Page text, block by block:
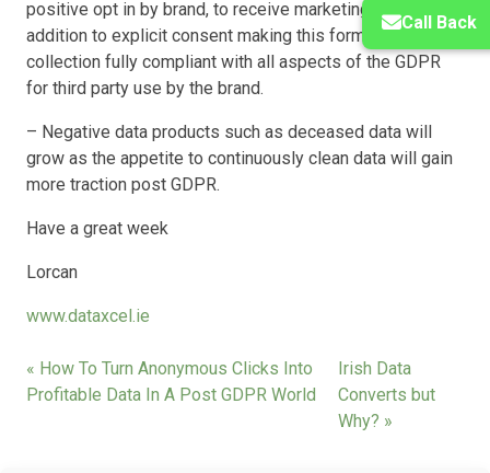
Call Back
positive opt in by brand, to receive marketing contact in
addition to explicit consent making this form of data
collection fully compliant with all aspects of the GDPR
for third party use by the brand.
– Negative data products such as deceased data will
grow as the appetite to continuously clean data will gain
more traction post GDPR.
Have a great week
Lorcan
www.dataxcel.ie
« How To Turn Anonymous Clicks Into
Profitable Data In A Post GDPR World
Irish Data
Converts but
Why? »